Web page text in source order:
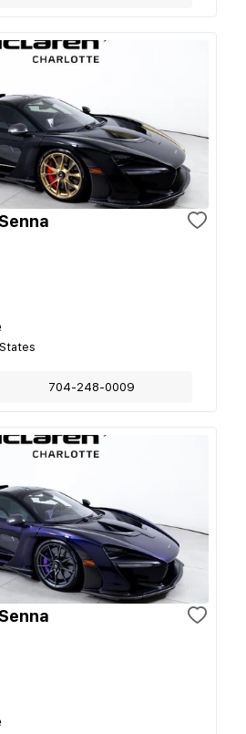
704-248-0009